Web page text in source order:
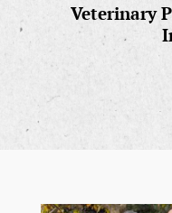
Veterinary